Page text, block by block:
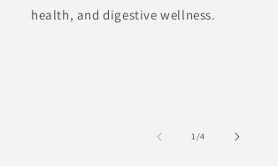
health, and digestive wellness.
1/of
4